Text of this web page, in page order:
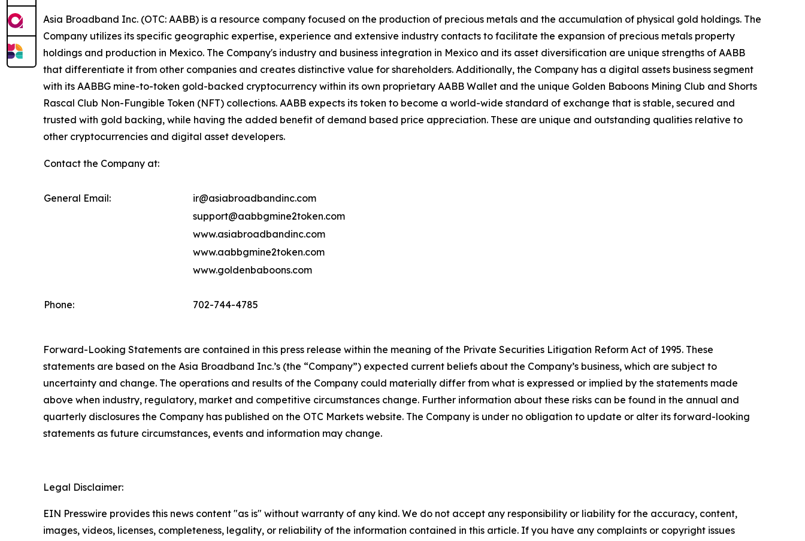
Asia Broadband Inc. (OTC: AABB) is a resource company focused on the production of precious metals and the accumulation of physical gold holdings. The
Company utilizes its specific geographic expertise, experience and extensive industry contacts to facilitate the expansion of precious metals property
holdings and production in Mexico. The Company's industry and business integration in Mexico and its asset diversification are unique strengths of AABB
that differentiate it from other companies and creates distinctive value for shareholders. Additionally, the Company has a digital assets business segment
with its AABBG mine-to-token gold-backed cryptocurrency within its own proprietary AABB Wallet and the unique Golden Baboons Mining Club and Shorts
Rascal Club Non-Fungible Token (NFT) collections. AABB expects its token to become a world-wide standard of exchange that is stable, secured and
trusted with gold backing, while having the added benefit of demand based price appreciation. These are unique and outstanding qualities relative to
other cryptocurrencies and digital asset developers.
Contact the Company at:
General Email:
ir@asiabroadbandinc.com
support@aabbgmine2token.com
www.asiabroadbandinc.com
www.aabbgmine2token.com
www.goldenbaboons.com
Phone: 702-744-4785
Forward-Looking Statements are contained in this press release within the meaning of the Private Securities Litigation Reform Act of 1995. These
statements are based on the Asia Broadband Inc.’s (the “Company”) expected current beliefs about the Company’s business, which are subject to
uncertainty and change. The operations and results of the Company could materially differ from what is expressed or implied by the statements made
above when industry, regulatory, market and competitive circumstances change. Further information about these risks can be found in the annual and
quarterly disclosures the Company has published on the OTC Markets website. The Company is under no obligation to update or alter its forward-looking
statements as future circumstances, events and information may change.
Legal Disclaimer:
EIN Presswire provides this news content "as is" without warranty of any kind. We do not accept any responsibility or liability for the accuracy, content,
images, videos, licenses, completeness, legality, or reliability of the information contained in this article. If you have any complaints or copyright issues